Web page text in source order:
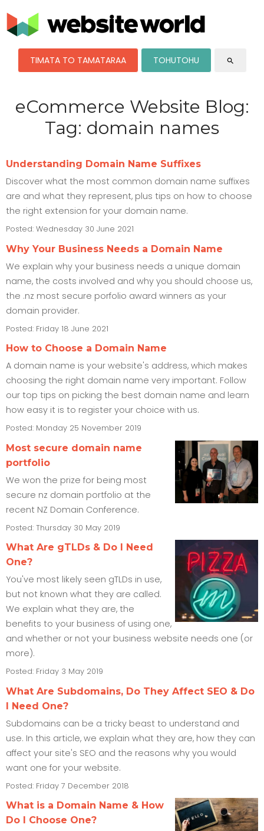
TIMATA TO TAMATARAA TOHUTOHU search
eCommerce Website Blog:
Tag: domain names
Understanding Domain Name Suffixes
Discover what the most common domain name suffixes
are and what they represent, plus tips on how to choose
the right extension for your domain name.
Posted: Wednesday 30 June 2021
Why Your Business Needs a Domain Name
We explain why your business needs a unique domain
name, the costs involved and why you should choose us,
the .nz most secure porfolio award winners as your
domain provider.
Posted: Friday 18 June 2021
How to Choose a Domain Name
A domain name is your website's address, which makes
choosing the right domain name very important. Follow
our top tips on picking the best domain name and learn
how easy it is to register your choice with us.
Posted: Monday 25 November 2019
Most secure domain name
portfolio
We won the prize for being most
secure nz domain portfolio at the
recent NZ Domain Conference.
Posted: Thursday 30 May 2019
What Are gTLDs & Do I Need
One?
You've most likely seen gTLDs in use,
but not known what they are called.
We explain what they are, the
benefits to your business of using one,
and whether or not your business website needs one (or
more).
Posted: Friday 3 May 2019
What Are Subdomains, Do They Affect SEO & Do
I Need One?
Subdomains can be a tricky beast to understand and
use. In this article, we explain what they are, how they can
affect your site's SEO and the reasons why you would
want one for your website.
Posted: Friday 7 December 2018
What is a Domain Name & How
Do I Choose One?